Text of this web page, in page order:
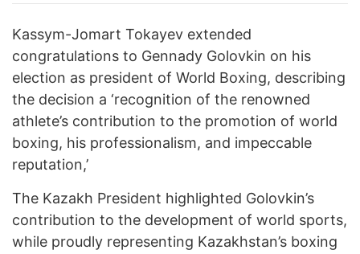
Kassym-Jomart Tokayev extended
congratulations to Gennady Golovkin on his
election as president of World Boxing, describing
the decision a ‘recognition of the renowned
athlete’s contribution to the promotion of world
boxing, his professionalism, and impeccable
reputation,’
The Kazakh President highlighted Golovkin’s
contribution to the development of world sports,
while proudly representing Kazakhstan’s boxing